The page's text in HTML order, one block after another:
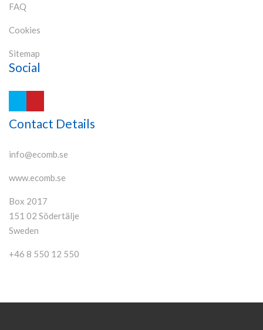
FAQ
Cookies
Sitemap
Social
Contact Details
info@ecomb.se
www.ecomb.se
Box 2017
151 02 Södertälje
Sweden
+46 8 550 12 550